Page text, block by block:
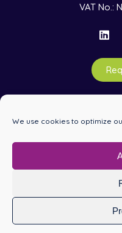
We use cookies to optimize
VAT No.:
Information